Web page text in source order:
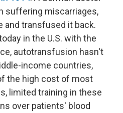
suffering miscarriages,
and transfused it back.
in the U.S. with the
autotransfusion hasn't
income countries,
the high cost of most
limited training in these
over patients' blood